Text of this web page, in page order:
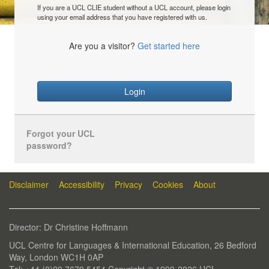
If you are a UCL CLIE student without a UCL account, please login
using your email address that you have registered with us.
Are you a visitor? Get started here
Login
Forgot your UCL
password?
Disclaimer Accessibility Privacy Cookies About
Director: Dr Christine Hoffmann
UCL Centre for Languages & International Education, 26 Bedford
Way, London WC1H 0AP